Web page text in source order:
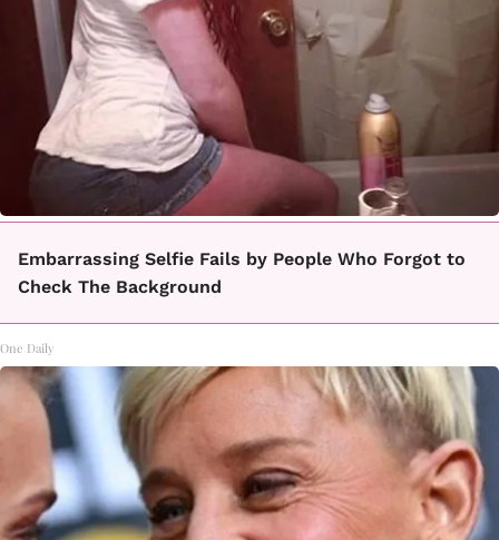
Embarrassing Selfie Fails by People Who Forgot to
Check The Background
One Daily